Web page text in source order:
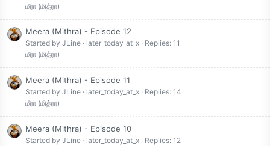
மீரா (மித்ரா)
Meera (Mithra) - Episode 12
Started by JLine later_today_at_x
Replies: 11
மீரா (மித்ரா)
Meera (Mithra) - Episode 11
Started by JLine later_today_at_x
Replies: 14
மீரா (மித்ரா)
Meera (Mithra) - Episode 10
Started by JLine later_today_at_x
Replies: 12